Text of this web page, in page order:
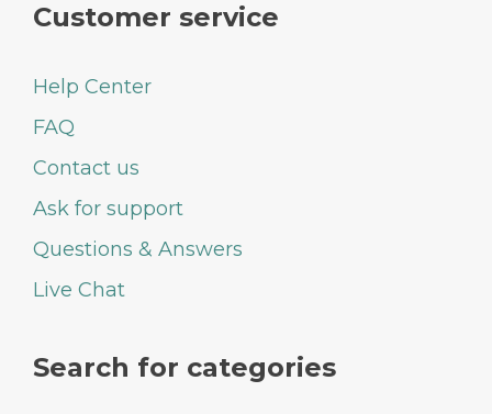
Customer service
Help Center
FAQ
Contact us
Ask for support
Questions & Answers
Live Chat
Search for categories